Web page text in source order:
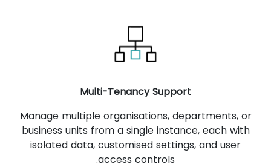
Multi-Tenancy Support
Manage multiple organisations, departments, or
business units from a single instance, each with
isolated data, customised settings, and user
access controls.